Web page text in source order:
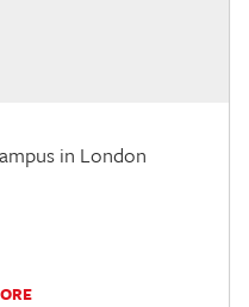
in London